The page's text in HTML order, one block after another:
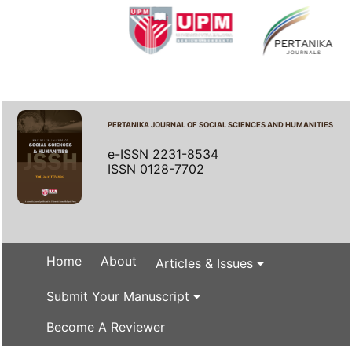
PERTANIKA JOURNAL OF SOCIAL SCIENCES AND HUMANITIES
e-ISSN 2231-8534
ISSN 0128-7702
Home About Articles & Issues
Submit Your Manuscript
Become A Reviewer